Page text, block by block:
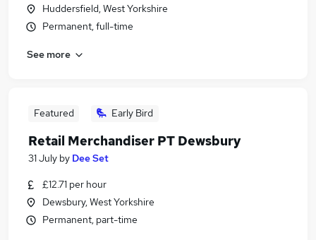
Huddersfield, West Yorkshire
Permanent, full-time
See more
Featured Early Bird
Retail Merchandiser PT Dewsbury
31 July by Dee Set
£12.71 per hour
Dewsbury, West Yorkshire
Permanent, part-time